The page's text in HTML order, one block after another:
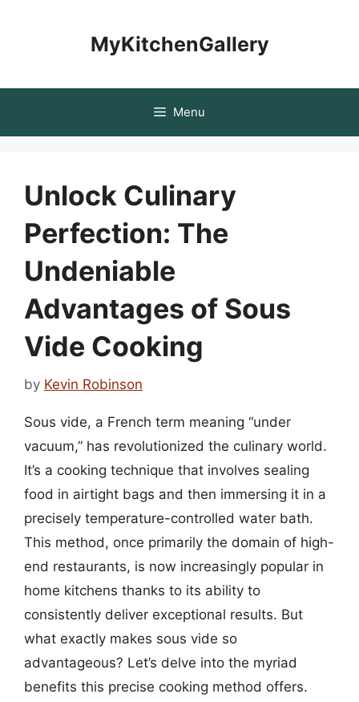
MyKitchenGallery
Menu
Unlock Culinary
Perfection: The
Undeniable
Advantages of Sous
Vide Cooking
by Kevin Robinson
Sous vide, a French term meaning “under
vacuum,” has revolutionized the culinary world.
It’s a cooking technique that involves sealing
food in airtight bags and then immersing it in a
precisely temperature-controlled water bath.
This method, once primarily the domain of high-
end restaurants, is now increasingly popular in
home kitchens thanks to its ability to
consistently deliver exceptional results. But
what exactly makes sous vide so
advantageous? Let’s delve into the myriad
benefits this precise cooking method offers.